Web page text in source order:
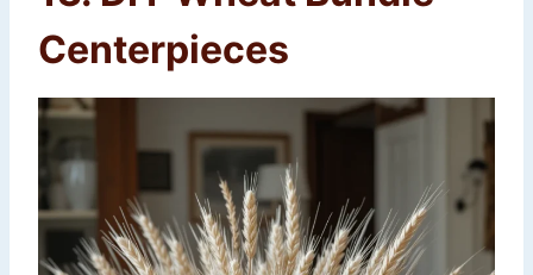
Centerpieces